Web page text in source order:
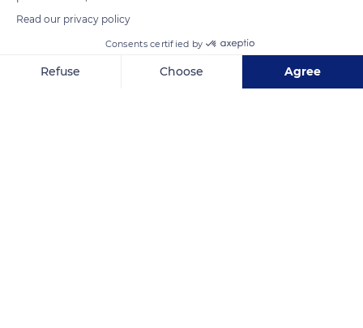
READ MORE
Read our privacy policy
Consents certified by
Refuse Choose Agree